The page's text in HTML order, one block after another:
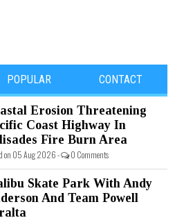
POPULAR CONTACT
Erosion Threatening
Coast Highway In
Fire Burn Area
on 05 Aug 2026 - 0 Comments
Skate Park With Andy
And Team Powell